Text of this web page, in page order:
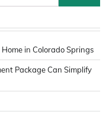
in Colorado Springs
Package Can Simplify